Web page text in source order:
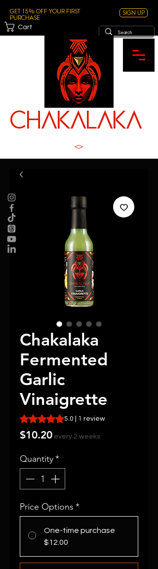
Get 15% off your first
purchase
Sign Up
Cart
ChAKALAKA
Chakalaka
Fermented
Garlic
Vinaigrette
Rating is 5.0 out of five stars based on 1
5.0 | 1 review
$10.20Price
every 2 weeks
Quantity*
Price Options *
One-time purchase
$12.00